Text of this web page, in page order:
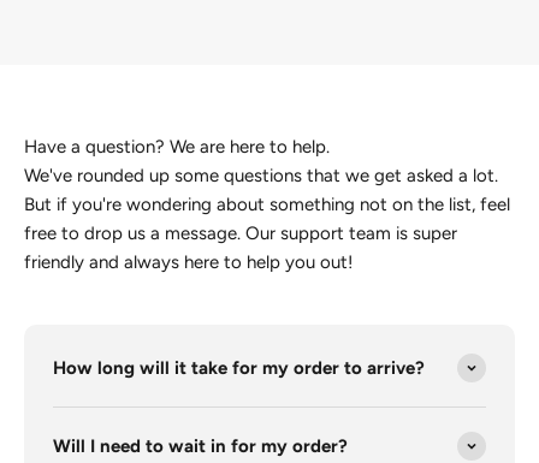
Have a question? We are here to help.
We've rounded up some questions that we get asked a lot.
But if you're wondering about something not on the list, feel
free to drop us a message. Our support team is super
friendly and always here to help you out!
How long will it take for my order to arrive?
Will I need to wait in for my order?